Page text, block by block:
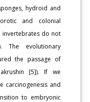
hydroid and
and colonial
invertebrates do not
The evolutionary
the passage of
[5]). If we
carcinogenesis and
to embryonic